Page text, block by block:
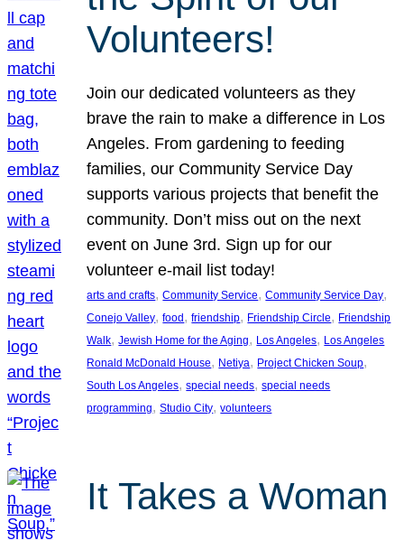
Volunteers!
Join our dedicated volunteers as they
brave the rain to make a difference in Los
Angeles. From gardening to feeding
families, our Community Service Day
supports various projects that benefit the
community. Don’t miss out on the next
event on June 3rd. Sign up for our
volunteer e-mail list today!
arts and crafts, Community Service, Community Service Day
Conejo Valley, food , friendship, Friendship Circle, Friendship
Walk, Jewish Home for the Aging, Los Angeles, Los Angeles
Ronald McDonald House, Netiya, Project Chicken Soup
South Los Angeles, special needs, special needs
programming, Studio City, volunteers
It Takes a Woman